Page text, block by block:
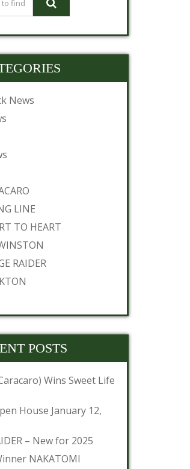
News
LINE
TO HEART
RAIDER
POSTS
Wins Sweet Life
House January 12,
– New for 2025
NAKATOMI